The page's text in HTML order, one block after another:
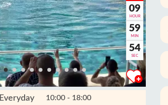
09
HOUR
59
MIN
53
SEC
Everyday 10:00 - 18:00